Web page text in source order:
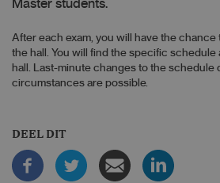
Master students.
After each exam, you will have the
the hall. You will find the specific schedule
hall. Last-minute changes to the schedule
circumstances are possible.
DEEL DIT